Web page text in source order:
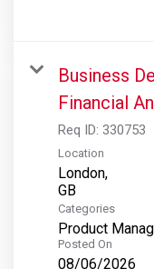
Business
Financial
Req ID: 330753
Location
London,
Categories
Product
Posted On
08/06/2026